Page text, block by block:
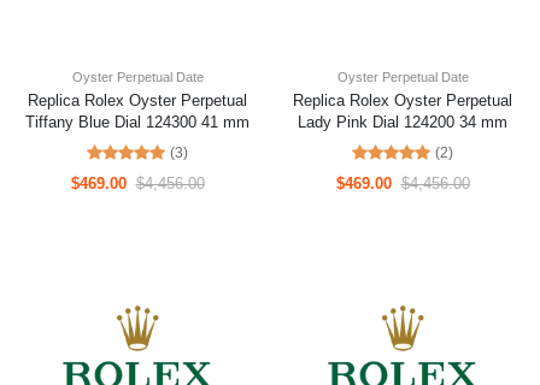
Oyster Perpetual Date
Replica Rolex Oyster Perpetual
Tiffany Blue Dial 124300 41 mm
(3)
$469.00 $4,456.00
Oyster Perpetual Date
Replica Rolex Oyster Perpetual
Lady Pink Dial 124200 34 mm
(2)
$469.00 $4,456.00